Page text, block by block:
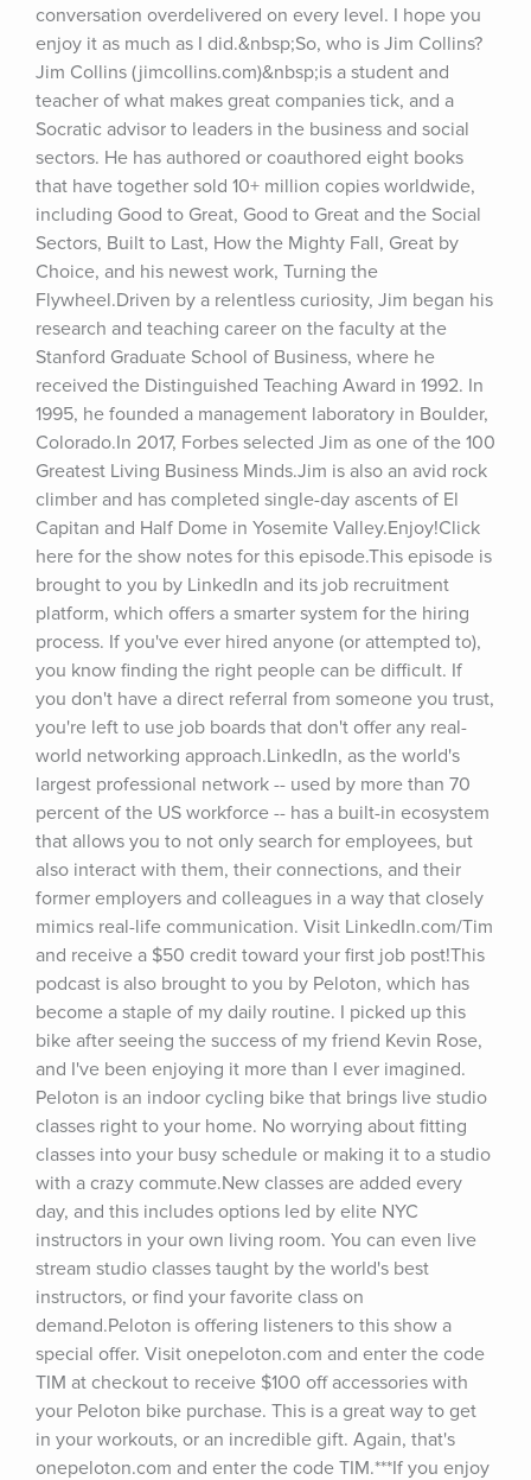
conversation overdelivered on every level. I hope you
enjoy it as much as I did.&nbsp;So, who is Jim Collins?
Jim Collins (jimcollins.com)&nbsp;is a student and
teacher of what makes great companies tick, and a
Socratic advisor to leaders in the business and social
sectors. He has authored or coauthored eight books
that have together sold 10+ million copies worldwide,
including Good to Great, Good to Great and the Social
Sectors, Built to Last, How the Mighty Fall, Great by
Choice, and his newest work, Turning the
Flywheel.Driven by a relentless curiosity, Jim began his
research and teaching career on the faculty at the
Stanford Graduate School of Business, where he
received the Distinguished Teaching Award in 1992. In
1995, he founded a management laboratory in Boulder,
Colorado.In 2017, Forbes selected Jim as one of the 100
Greatest Living Business Minds.Jim is also an avid rock
climber and has completed single-day ascents of El
Capitan and Half Dome in Yosemite Valley.Enjoy!Click
here for the show notes for this episode.This episode is
brought to you by LinkedIn and its job recruitment
platform, which offers a smarter system for the hiring
process. If you've ever hired anyone (or attempted to),
you know finding the right people can be difficult. If
you don't have a direct referral from someone you trust,
you're left to use job boards that don't offer any real-
world networking approach.LinkedIn, as the world's
largest professional network -- used by more than 70
percent of the US workforce -- has a built-in ecosystem
that allows you to not only search for employees, but
also interact with them, their connections, and their
former employers and colleagues in a way that closely
mimics real-life communication. Visit LinkedIn.com/Tim
and receive a $50 credit toward your first job post!This
podcast is also brought to you by Peloton, which has
become a staple of my daily routine. I picked up this
bike after seeing the success of my friend Kevin Rose,
and I've been enjoying it more than I ever imagined.
Peloton is an indoor cycling bike that brings live studio
classes right to your home. No worrying about fitting
classes into your busy schedule or making it to a studio
with a crazy commute.New classes are added every
day, and this includes options led by elite NYC
instructors in your own living room. You can even live
stream studio classes taught by the world's best
instructors, or find your favorite class on
demand.Peloton is offering listeners to this show a
special offer. Visit onepeloton.com and enter the code
TIM at checkout to receive $100 off accessories with
your Peloton bike purchase. This is a great way to get
in your workouts, or an incredible gift. Again, that's
onepeloton.com and enter the code TIM.***If you enjoy